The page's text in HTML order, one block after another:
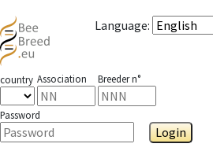
Language:
country Association Breeder n°
Password
Login